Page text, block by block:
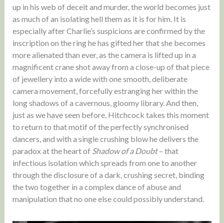
up in his web of deceit and murder, the world becomes just
as much of an isolating hell them as it is for him. It is
especially after Charlie’s suspicions are confirmed by the
inscription on the ring he has gifted her that she becomes
more alienated than ever, as the camera is lifted up in a
magnificent crane shot away from a close-up of that piece
of jewellery into a wide with one smooth, deliberate
camera movement, forcefully estranging her within the
long shadows of a cavernous, gloomy library. And then,
just as we have seen before, Hitchcock takes this moment
to return to that motif of the perfectly synchronised
dancers, and with a single crushing blow he delivers the
paradox at the heart of Shadow of a Doubt– that
infectious isolation which spreads from one to another
through the disclosure of a dark, crushing secret, binding
the two together in a complex dance of abuse and
manipulation that no one else could possibly understand.